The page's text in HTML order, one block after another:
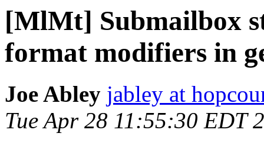
[MlMt] Submailbox
format modifiers in
Joe Abley jabley at
Tue Apr 28 11:55:30 EDT